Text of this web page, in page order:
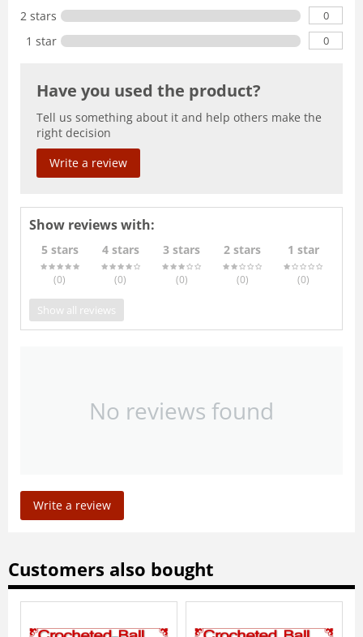
2 stars 0
1 star 0
Have you used the product?
Tell us something about it and help others make the
right decision
Write a review
Show reviews with:
5 stars
(0)
4 stars
(0)
3 stars
(0)
2 stars
(0)
1 star
(0)
Show all reviews
No reviews found
Write a review
Customers also bought